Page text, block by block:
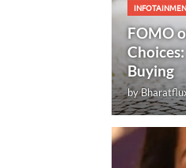
FOMO
Buying
by